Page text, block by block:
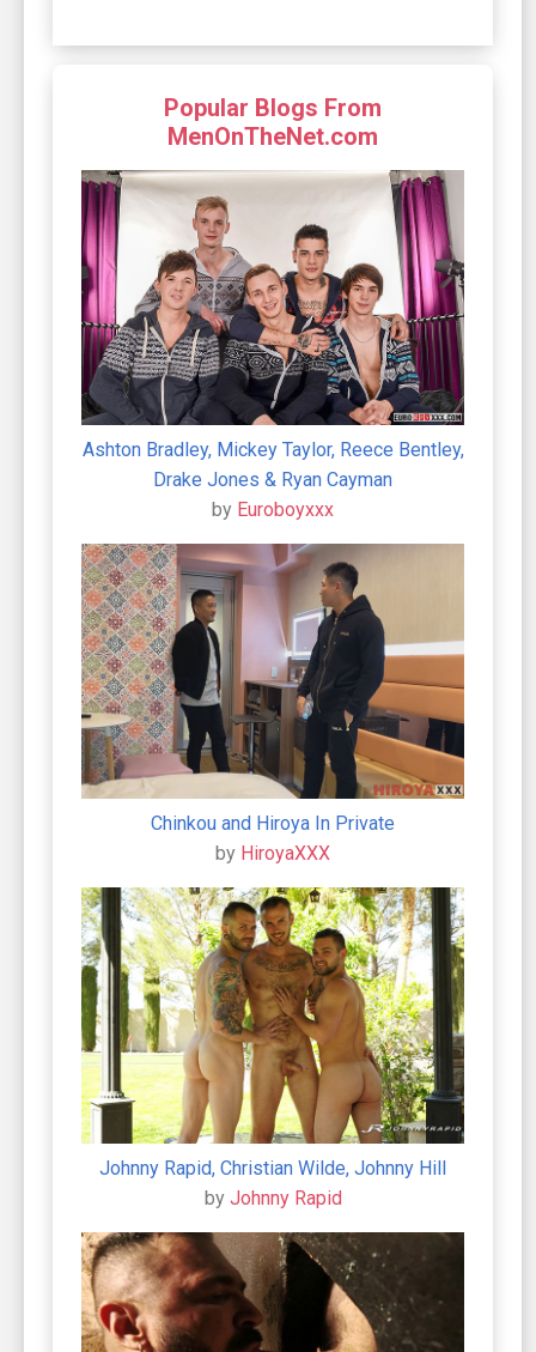
Popular Blogs From
MenOnTheNet.com
Ashton Bradley, Mickey Taylor, Reece Bentley,
Drake Jones & Ryan Cayman
by Euroboyxxx
Chinkou and Hiroya In Private
by HiroyaXXX
Johnny Rapid, Christian Wilde, Johnny Hill
by Johnny Rapid